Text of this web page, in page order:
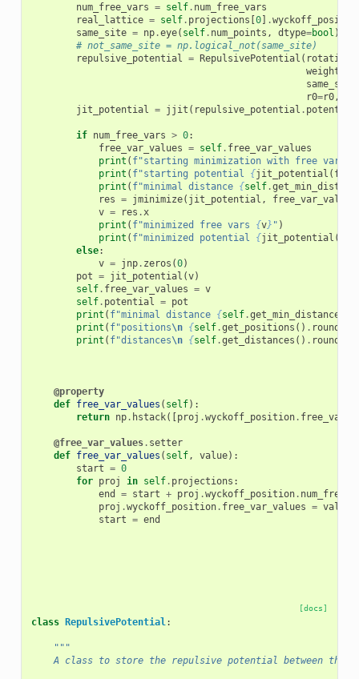
num_free_vars = self. num_free_vars
real_lattice = self. projections [0] .
same_site = np.eye( self. num_points , dtype=bool )
# not_same_site = np.logical_not(same_site)
repulsive_potential = RepulsivePotential ( rotation
weights
same_site
r0=r0,
jit_potential = jjit ( repulsive_potential .
if num_free_vars > 0:
free_var_values = self. free_var_values
print ( f"starting minimization with free vars
print ( f"starting potential {jit_potential (
print ( f"minimal distance {self.
res = jminimize( jit_potential , free_var_values
v = res .x
print ( f"minimized free vars {v} " )
print ( f"minimized potential {jit_potential (
else:
v = jnp. zeros (0)
pot = jit_potential (v)
self. free_var_values = v
self. potential = pot
print ( f"minimal distance {self.get_min_distance
print ( f"positions\n {self.get_positions () . round
print ( f"distances\n {self.get_distances () . round
@property
def free_var_values ( self):
return np. hstack([proj .wyckoff_position.
@free_var_values. setter
def free_var_values ( self, value):
start = 0
for proj in self. projections :
end
= start + proj .wyckoff_position.
proj .wyckoff_position. free_var_values = value
start = end
[docs]
class RepulsivePotential:
"""
A class to store the repulsive potential between the